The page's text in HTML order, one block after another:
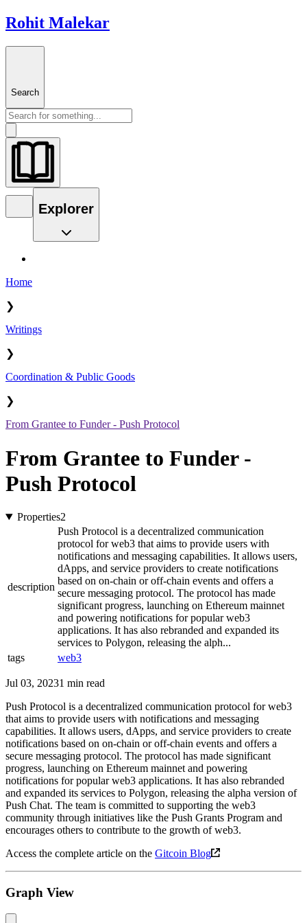
Rohit Malekar
Search
Explorer
Home
❯
Writings
❯
Coordination & Public Goods
❯
From Grantee to Funder - Push Protocol
From Grantee to Funder -
Push Protocol
Properties2
description
Push Protocol is a decentralized communication
protocol for web3 that aims to provide users with
notifications and messaging capabilities. It allows users,
dApps, and service providers to create notifications
based on on-chain or off-chain events and offers a
secure messaging protocol. The protocol has made
significant progress, launching on Ethereum mainnet
and powering notifications for popular web3
applications. It has also rebranded and expanded its
services to Polygon, releasing the alph...
tags
web3
Jul 03, 20231 min read
Push Protocol is a decentralized communication protocol for web3
that aims to provide users with notifications and messaging
capabilities. It allows users, dApps, and service providers to create
notifications based on on-chain or off-chain events and offers a
secure messaging protocol. The protocol has made significant
progress, launching on Ethereum mainnet and powering
notifications for popular web3 applications. It has also rebranded
and expanded its services to Polygon, releasing the alpha version of
Push Chat. The team is committed to supporting the web3
community through initiatives like the Push Grants Program and
encourages others to contribute to the growth of web3.
Access the complete article on the Gitcoin Blog
Graph View